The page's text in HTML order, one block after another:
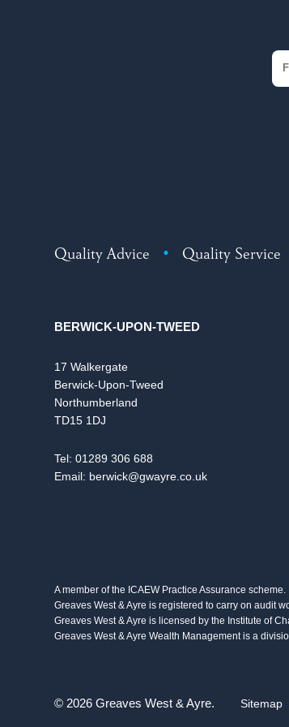
Quality Advice • Quality Service
BERWICK-UPON-TWEED
17 Walkergate
Berwick-Upon-Tweed
Northumberland
TD15 1DJ
Tel:01289 306 688
Email: berwick@gwayre.co.uk
A member of the ICAEW Practice Assurance scheme.
Greaves West & Ayre is registered to carry on audit
Greaves West & Ayre is licensed by the Institute of
Greaves West & Ayre Wealth Management is a
© 2026 Greaves West & Ayre. Sitemap